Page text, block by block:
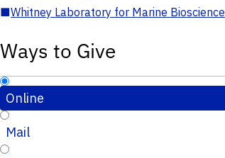
■Whitney Laboratory for Marine Bioscience
Ways to Give
Online
Mail